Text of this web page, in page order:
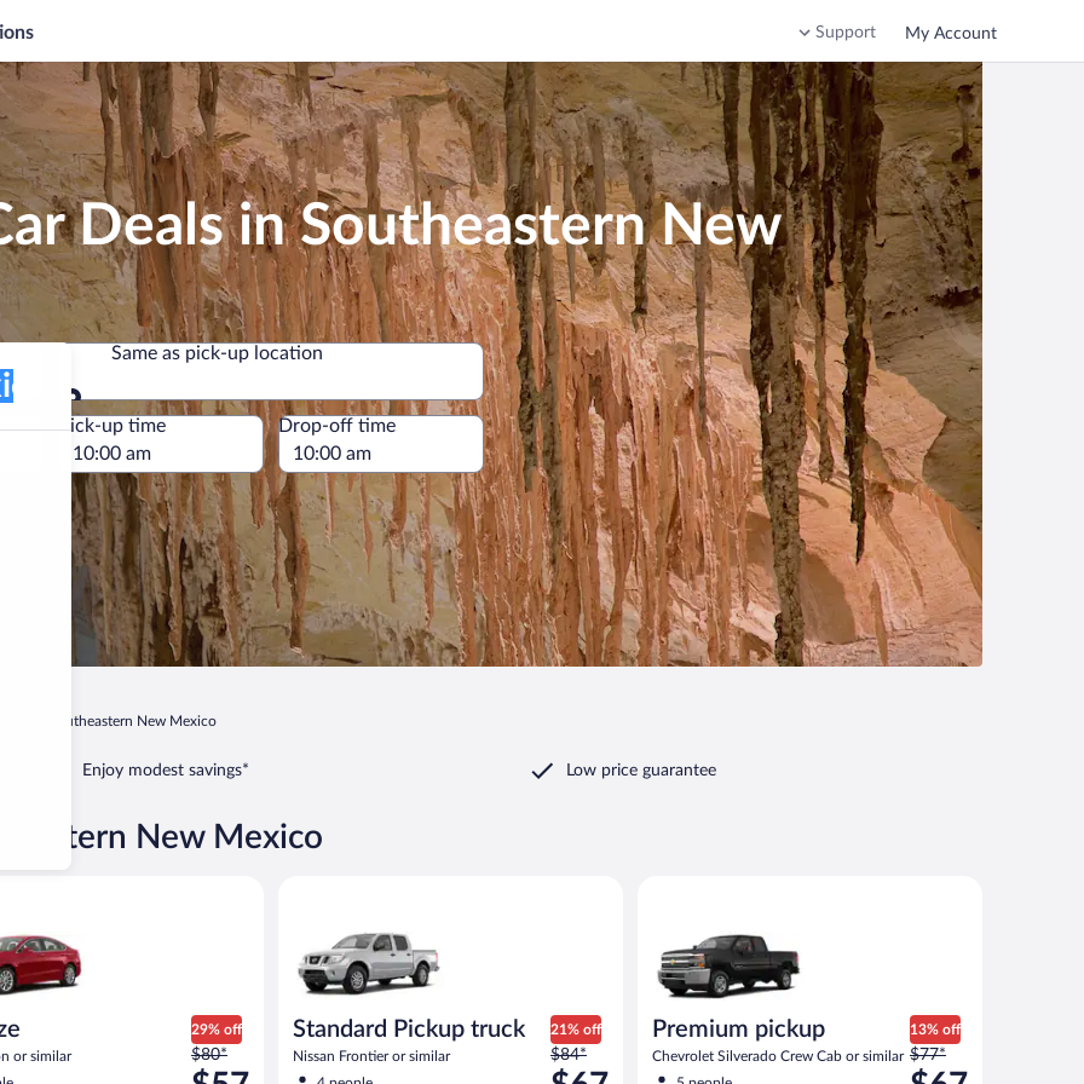
Support My Account
Deals in Southeastern New
Same as pick-up location
Same as pick-up location
Pick-up time Drop-off time
Southeastern New Mexico
Enjoy modest savings* Low price guarantee
New Mexico
or similar
29% off
Price
was
$80*
Standard Pickup truck
Nissan Frontier or similar
21% off
Price
was
$84*
Premium pickup
Chevrolet Silverado Crew Cab or similar
13% off
Price
was
$77*